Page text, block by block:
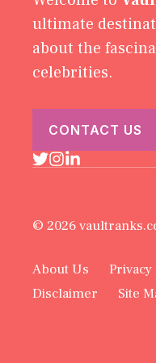
ultimate
about the
celebrities.
CONTACT US
© 2026
About Us Privacy
Disclaimer
Site